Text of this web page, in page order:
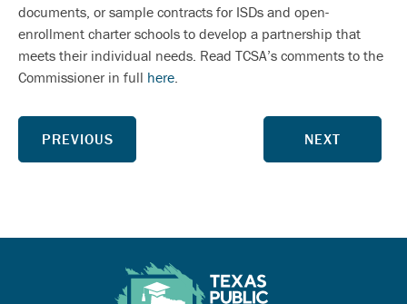
documents, or sample contracts for ISDs and open-
enrollment charter schools to develop a partnership that
meets their individual needs. Read TCSA’s comments to the
Commissioner in full here
PREVIOUS NEXT